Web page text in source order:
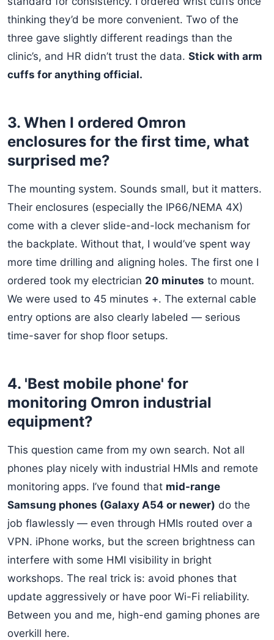
thinking they’d be more convenient. Two of the
three gave slightly different readings than the
clinic’s, and HR didn’t trust the data. Stick with arm
cuffs for anything official.
3. When I ordered Omron
enclosures for the first time, what
surprised me?
The mounting system. Sounds small, but it matters.
Their enclosures (especially the IP66/NEMA 4X)
come with a clever slide-and-lock mechanism for
the backplate. Without that, I would’ve spent way
more time drilling and aligning holes. The first one I
ordered took my electrician 20 minutes to mount.
We were used to 45 minutes +. The external cable
entry options are also clearly labeled — serious
time-saver for shop floor setups.
4. 'Best mobile phone' for
monitoring Omron industrial
equipment?
This question came from my own search. Not all
phones play nicely with industrial HMIs and remote
monitoring apps. I’ve found that mid-range
Samsung phones (Galaxy A54 or newer) do the
job flawlessly — even through HMIs routed over a
VPN. iPhone works, but the screen brightness can
interfere with some HMI visibility in bright
workshops. The real trick is: avoid phones that
update aggressively or have poor Wi-Fi reliability.
Between you and me, high-end gaming phones are
overkill here.